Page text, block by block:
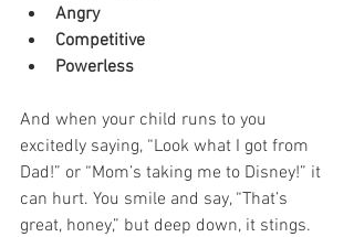
Angry
Competitive
Powerless
And when your child runs to you
excitedly saying, “Look what I got from
Dad!” or “Mom’s taking me to Disney!” it
can hurt. You smile and say, “That’s
great, honey,” but deep down, it stings.